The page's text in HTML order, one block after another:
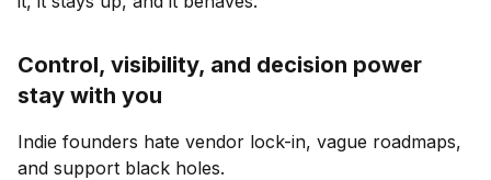
Control, visibility, and decision power
stay with you
Indie founders hate vendor lock-in, vague roadmaps,
and support black holes.